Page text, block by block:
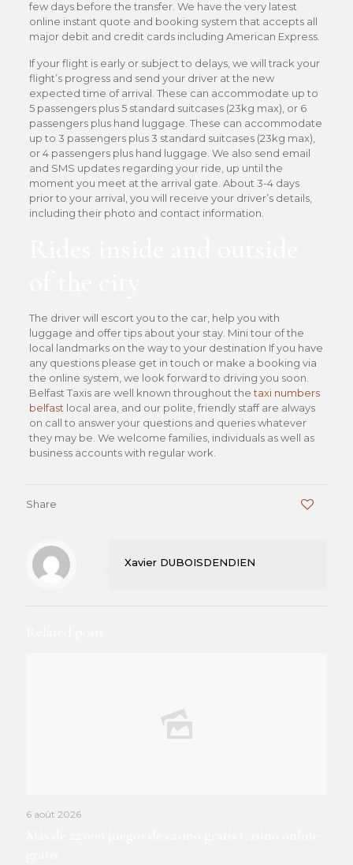
few days before the transfer. We have the very latest
online instant quote and booking system that accepts all
major debit and credit cards including American Express.
If your flight is early or subject to delays, we will track your
flight’s progress and send your driver at the new
expected time of arrival. These can accommodate up to
5 passengers plus 5 standard suitcases (23kg max), or 6
passengers plus hand luggage. These can accommodate
up to 3 passengers plus 3 standard suitcases (23kg max),
or 4 passengers plus hand luggage. We also send email
and SMS updates regarding your ride, up until the
moment you meet at the arrival gate. About 3-4 days
prior to your arrival, you will receive your driver’s details,
including their photo and contact information.
The driver will escort you to the car, help you with
luggage and offer tips about your stay. Mini tour of the
local landmarks on the way to your destination If you have
any questions please get in touch or make a booking via
the online system, we look forward to driving you soon.
Belfast Taxis are well known throughout thetaxi numbers
belfast local area, and our polite, friendly staff are always
on call to answer your questions and queries whatever
they may be. We welcome families, individuals as well as
business accounts with regular work.
Share
Xavier DUBOISDENDIEN
6 août 2026